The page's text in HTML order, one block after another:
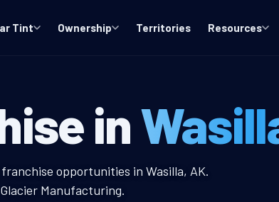
Tint Ownership Territories Resources
Tint
in
opportunities in Wasilla, AK.
Manufacturing.